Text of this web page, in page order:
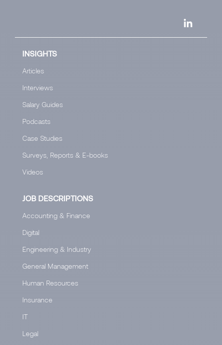
INSIGHTS
Articles
Interviews
Salary Guides
Podcasts
Case Studies
Surveys, Reports & E-books
Videos
JOB DESCRIPTIONS
Accounting & Finance
Digital
Engineering & Industry
General Management
Human Resources
Insurance
IT
Legal